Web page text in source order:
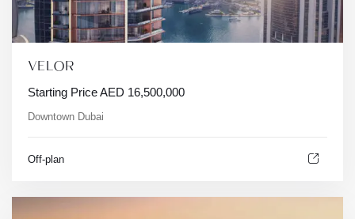
VELOR
Starting PriceAED 16,500,000
Downtown Dubai
Off-plan